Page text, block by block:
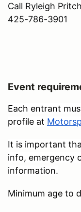
Call Ryleigh
425-786-3901
Event
Each entrant
profile at
It is important
info, emergency
information.
Minimum age to